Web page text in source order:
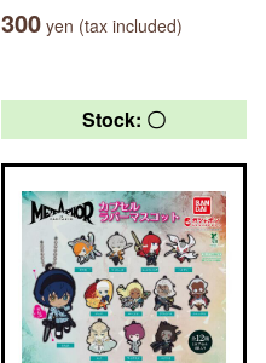
300 yen (tax included)
Stock: 〇